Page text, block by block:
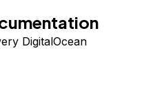
DigitalOcean